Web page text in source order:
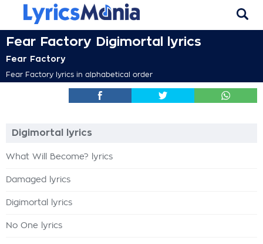
Fear Factory Digimortal lyrics
Fear Factory
Fear Factory lyrics in alphabetical order
Digimortal lyrics
What Will Become? lyrics
Damaged lyrics
Digimortal lyrics
No One lyrics